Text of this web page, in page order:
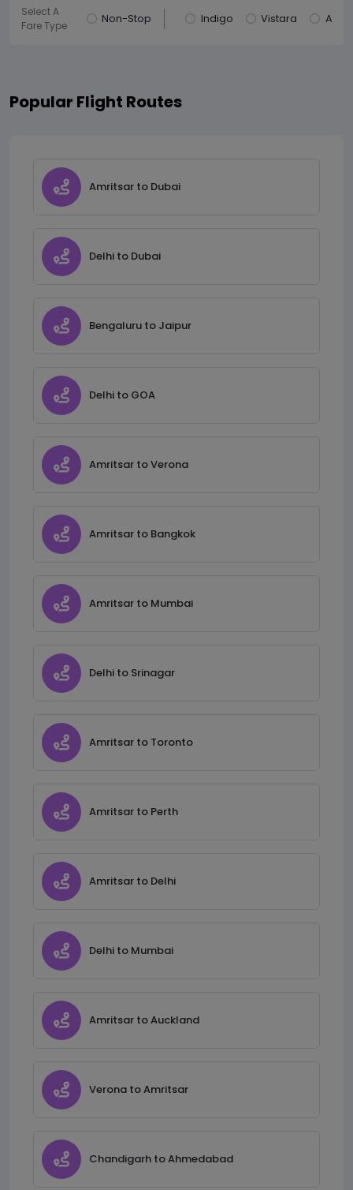
Select A
Fare Type
Non-Stop Indigo Vistara
Popular Flight Routes
Amritsar to Dubai
Delhi to Dubai
Bengaluru to Jaipur
Delhi to GOA
Amritsar to Verona
Amritsar to Bangkok
Amritsar to Mumbai
Delhi to Srinagar
Amritsar to Toronto
Amritsar to Perth
Amritsar to Delhi
Delhi to Mumbai
Amritsar to Auckland
Verona to Amritsar
Chandigarh to Ahmedabad